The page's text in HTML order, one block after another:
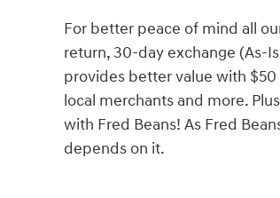
For better peace of mind all
return, 30-day exchange (As-
provides better value with
local merchants and more.
with Fred Beans! As Fred
depends on it.